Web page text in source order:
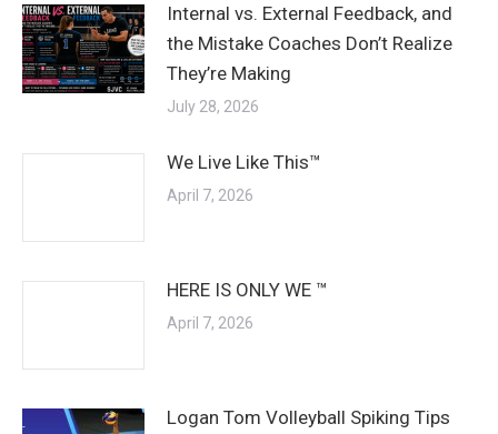
Internal vs. External Feedback, and
the Mistake Coaches Don’t Realize
They’re Making
July 28, 2026
We Live Like This™
April 7, 2026
HERE IS ONLY WE ™
April 7, 2026
Logan Tom Volleyball Spiking Tips